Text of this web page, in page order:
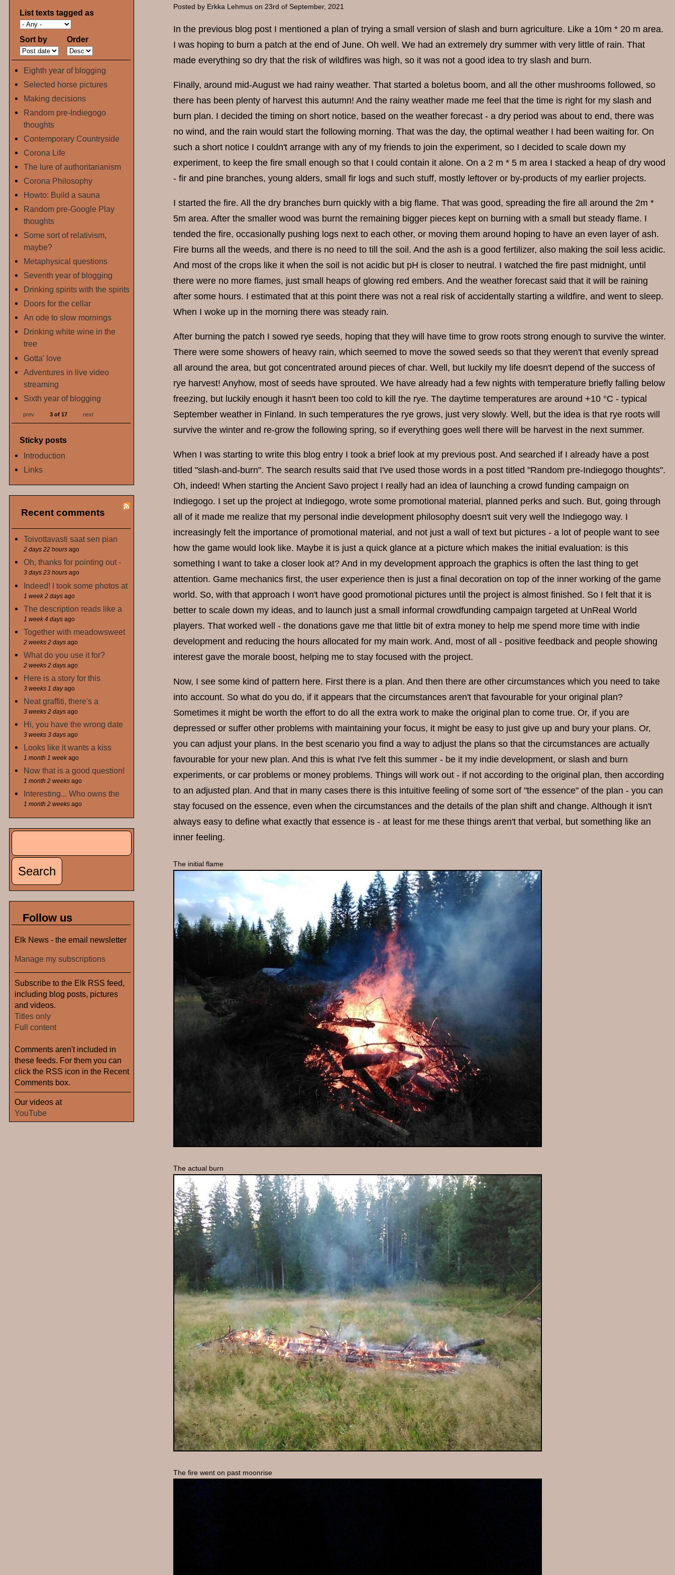
Posted by Erkka Lehmus on 23rd of September, 2021
In the previous blog post I mentioned a plan of trying a small version of slash and burn agriculture. Like a 10m * 20 m area.
I was hoping to burn a patch at the end of June. Oh well. We had an extremely dry summer with very little of rain. That
made everything so dry that the risk of wildfires was high, so it was not a good idea to try slash and burn.
Finally, around mid-August we had rainy weather. That started a boletus boom, and all the other mushrooms followed, so
there has been plenty of harvest this autumn! And the rainy weather made me feel that the time is right for my slash and
burn plan. I decided the timing on short notice, based on the weather forecast - a dry period was about to end, there was
no wind, and the rain would start the following morning. That was the day, the optimal weather I had been waiting for. On
such a short notice I couldn't arrange with any of my friends to join the experiment, so I decided to scale down my
experiment, to keep the fire small enough so that I could contain it alone. On a 2 m * 5 m area I stacked a heap of dry wood
- fir and pine branches, young alders, small fir logs and such stuff, mostly leftover or by-products of my earlier projects.
I started the fire. All the dry branches burn quickly with a big flame. That was good, spreading the fire all around the 2m *
5m area. After the smaller wood was burnt the remaining bigger pieces kept on burning with a small but steady flame. I
tended the fire, occasionally pushing logs next to each other, or moving them around hoping to have an even layer of ash.
Fire burns all the weeds, and there is no need to till the soil. And the ash is a good fertilizer, also making the soil less acidic.
And most of the crops like it when the soil is not acidic but pH is closer to neutral. I watched the fire past midnight, until
there were no more flames, just small heaps of glowing red embers. And the weather forecast said that it will be raining
after some hours. I estimated that at this point there was not a real risk of accidentally starting a wildfire, and went to sleep.
When I woke up in the morning there was steady rain.
After burning the patch I sowed rye seeds, hoping that they will have time to grow roots strong enough to survive the winter.
There were some showers of heavy rain, which seemed to move the sowed seeds so that they weren't that evenly spread
all around the area, but got concentrated around pieces of char. Well, but luckily my life doesn't depend of the success of
rye harvest! Anyhow, most of seeds have sprouted. We have already had a few nights with temperature briefly falling below
freezing, but luckily enough it hasn't been too cold to kill the rye. The daytime temperatures are around +10 °C - typical
September weather in Finland. In such temperatures the rye grows, just very slowly. Well, but the idea is that rye roots will
survive the winter and re-grow the following spring, so if everything goes well there will be harvest in the next summer.
When I was starting to write this blog entry I took a brief look at my previous post. And searched if I already have a post
titled "slash-and-burn". The search results said that I've used those words in a post titled "Random pre-Indiegogo thoughts".
Oh, indeed! When starting the Ancient Savo project I really had an idea of launching a crowd funding campaign on
Indiegogo. I set up the project at Indiegogo, wrote some promotional material, planned perks and such. But, going through
all of it made me realize that my personal indie development philosophy doesn't suit very well the Indiegogo way. I
increasingly felt the importance of promotional material, and not just a wall of text but pictures - a lot of people want to see
how the game would look like. Maybe it is just a quick glance at a picture which makes the initial evaluation: is this
something I want to take a closer look at? And in my development approach the graphics is often the last thing to get
attention. Game mechanics first, the user experience then is just a final decoration on top of the inner working of the game
world. So, with that approach I won't have good promotional pictures until the project is almost finished. So I felt that it is
better to scale down my ideas, and to launch just a small informal crowdfunding campaign targeted at UnReal World
players. That worked well - the donations gave me that little bit of extra money to help me spend more time with indie
development and reducing the hours allocated for my main work. And, most of all - positive feedback and people showing
interest gave the morale boost, helping me to stay focused with the project.
Now, I see some kind of pattern here. First there is a plan. And then there are other circumstances which you need to take
into account. So what do you do, if it appears that the circumstances aren't that favourable for your original plan?
Sometimes it might be worth the effort to do all the extra work to make the original plan to come true. Or, if you are
depressed or suffer other problems with maintaining your focus, it might be easy to just give up and bury your plans. Or,
you can adjust your plans. In the best scenario you find a way to adjust the plans so that the circumstances are actually
favourable for your new plan. And this is what I've felt this summer - be it my indie development, or slash and burn
experiments, or car problems or money problems. Things will work out - if not according to the original plan, then according
to an adjusted plan. And that in many cases there is this intuitive feeling of some sort of "the essence" of the plan - you can
stay focused on the essence, even when the circumstances and the details of the plan shift and change. Although it isn't
always easy to define what exactly that essence is - at least for me these things aren't that verbal, but something like an
inner feeling.
The initial flame
The actual burn
The fire went on past moonrise
List texts tagged as
Sort by Order
Eighth year of blogging
Selected horse pictures
Making decisions
Random pre-Indiegogo
thoughts
Contemporary Countryside
Corona Life
The lure of authoritarianism
Corona Philosophy
Howto: Build a sauna
Random pre-Google Play
thoughts
Some sort of relativism,
maybe?
Metaphysical questions
Seventh year of blogging
Drinking spirits with the spirits
Doors for the cellar
An ode to slow mornings
Drinking white wine in the
tree
Gotta' love
Adventures in live video
streaming
Sixth year of blogging
prev 3 of 17 next
Sticky posts
Introduction
Links
Recent comments
Toivottavasti saat sen pian
2 days 22 hours ago
Oh, thanks for pointing out -
3 days 23 hours ago
Indeed! I took some photos at
1 week 2 days ago
The description reads like a
1 week 4 days ago
Together with meadowsweet
2 weeks 2 days ago
What do you use it for?
2 weeks 2 days ago
Here is a story for this
3 weeks 1 dayago
Neat graffiti, there's a
3 weeks 2 days ago
Hi, you have the wrong date
3 weeks 3 days ago
Looks like it wants a kiss
1 month 1 weekago
Now that is a good question!
1 month 2 weeks ago
Interesting... Who owns the
1 month 2 weeks ago
Search
Follow us
Elk News - the email newsletter
Manage my subscriptions
Subscribe to the Elk RSS feed,
including blog posts, pictures
and videos.
Titles only
Full content
Comments aren't included in
these feeds. For them you can
click the RSS icon in the Recent
Comments box.
Our videos at
YouTube